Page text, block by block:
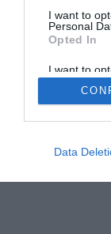
I want to
Personal
Opted In
I want to
Retention,
Personal
Purposes
Data
© 2013-